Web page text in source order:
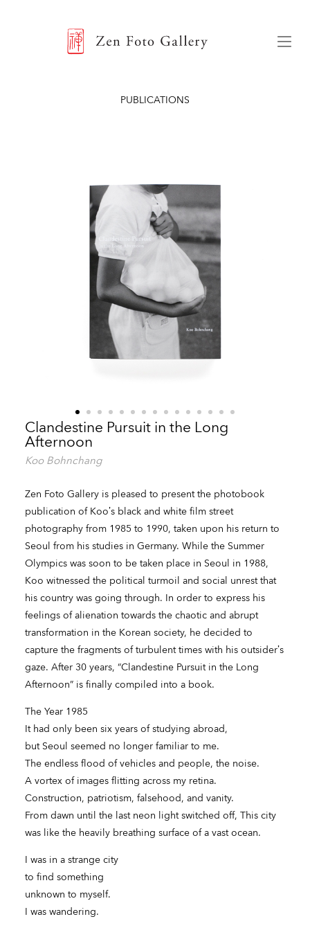
PUBLICATIONS
Clandestine Pursuit in the Long
Afternoon
Koo Bohnchang
Zen Foto Gallery is pleased to present the photobook
publication of Koo’s black and white film street
photography from 1985 to 1990, taken upon his return to
Seoul from his studies in Germany. While the Summer
Olympics was soon to be taken place in Seoul in 1988,
Koo witnessed the political turmoil and social unrest that
his country was going through. In order to express his
feelings of alienation towards the chaotic and abrupt
transformation in the Korean society, he decided to
capture the fragments of turbulent times with his outsider’s
gaze. After 30 years, “Clandestine Pursuit in the Long
Afternoon” is finally compiled into a book.
The Year 1985
It had only been six years of studying abroad,
but Seoul seemed no longer familiar to me.
The endless flood of vehicles and people, the noise.
A vortex of images flitting across my retina.
Construction, patriotism, falsehood, and vanity.
From dawn until the last neon light switched off, This city
was like the heavily breathing surface of a vast ocean.
I was in a strange city
to find something
unknown to myself.
I was wandering.